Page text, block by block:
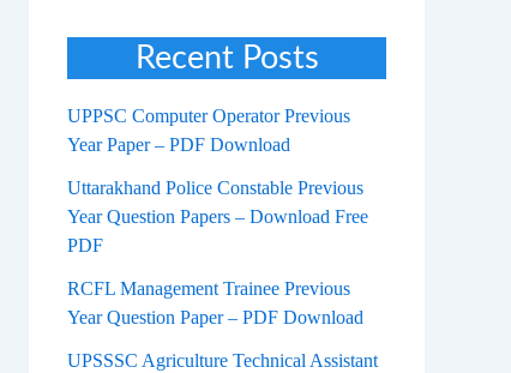
Recent Posts
UPPSC Computer Operator Previous
Year Paper – PDF Download
Uttarakhand Police Constable Previous
Year Question Papers – Download Free
PDF
RCFL Management Trainee Previous
Year Question Paper – PDF Download
UPSSSC Agriculture Technical Assistant